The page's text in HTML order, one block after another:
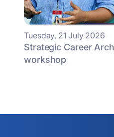
Tuesday, 21 July 2026
Strategic Career
workshop